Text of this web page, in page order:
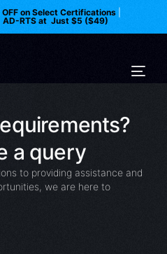
on Select Certifications|
AD-RTS at Just $5 ($49)
a query
to providing assistance and
we are here to